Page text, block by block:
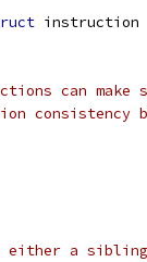
instruction
can make
consistency
either a